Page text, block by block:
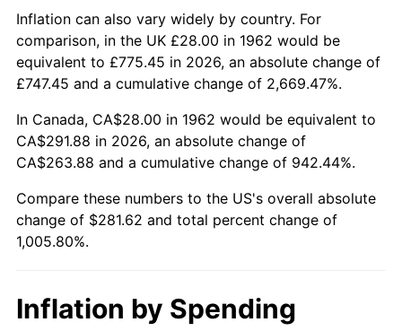
2010 $202.17 1.64%
2011 $208.55 3.16%
2013 $215.99 1.46%
2015 $219.75 0.12%
2017 $227.26 2.13%
Inflation can also vary widely by country. For
comparison, in the UK £28.00 in 1962 would be
equivalent to £775.45 in 2026, an absolute change of
£747.45 and a cumulative change of 2,669.47%.
In Canada, CA$28.00 in 1962 would be equivalent to
CA$291.88 in 2026, an absolute change of
CA$263.88 and a cumulative change of 942.44%.
Compare these numbers to the US's overall absolute
change of $281.62 and total percent change of
1,005.80%.
Inflation by Spending